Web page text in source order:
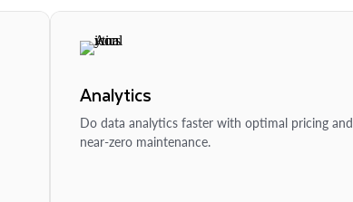
Analytics
Do data analytics faster with optimal pricing and
near-zero maintenance.